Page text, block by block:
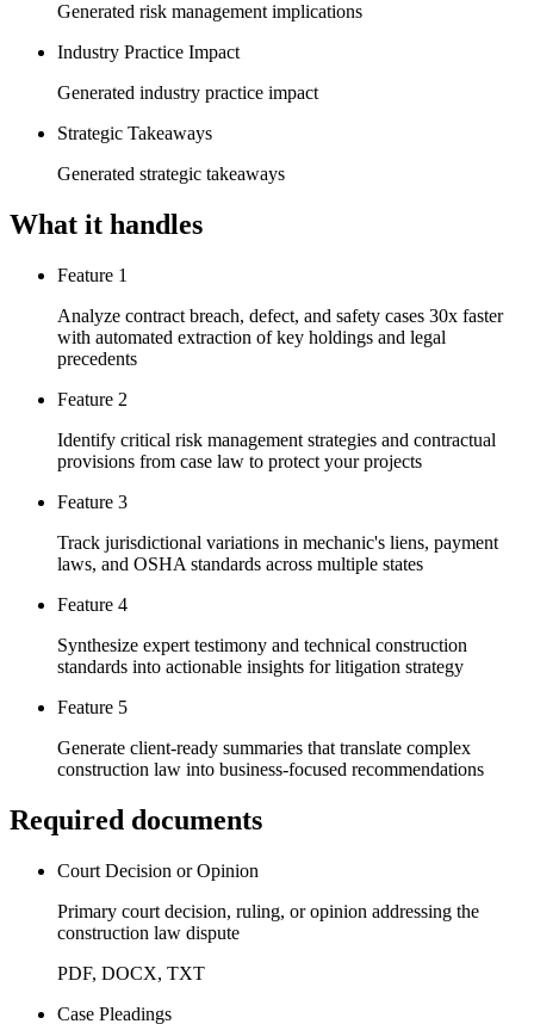
Generated risk management implications
Industry Practice Impact
Generated industry practice impact
Strategic Takeaways
Generated strategic takeaways
What it handles
Feature 1
Analyze contract breach, defect, and safety cases 30x faster
with automated extraction of key holdings and legal
precedents
Feature 2
Identify critical risk management strategies and contractual
provisions from case law to protect your projects
Feature 3
Track jurisdictional variations in mechanic's liens, payment
laws, and OSHA standards across multiple states
Feature 4
Synthesize expert testimony and technical construction
standards into actionable insights for litigation strategy
Feature 5
Generate client-ready summaries that translate complex
construction law into business-focused recommendations
Required documents
Court Decision or Opinion
Primary court decision, ruling, or opinion addressing the
construction law dispute
PDF, DOCX, TXT
Case Pleadings